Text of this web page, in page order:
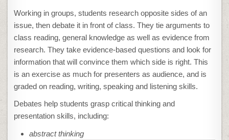
Working in groups, students research opposite sides of an
issue, then debate it in front of class. They tie arguments to
class reading, general knowledge as well as evidence from
research. They take evidence-based questions and look for
information that will convince them which side is right. This
is an exercise as much for presenters as audience, and is
graded on reading, writing, speaking and listening skills.
Debates help students grasp critical thinking and
presentation skills, including:
abstract thinking